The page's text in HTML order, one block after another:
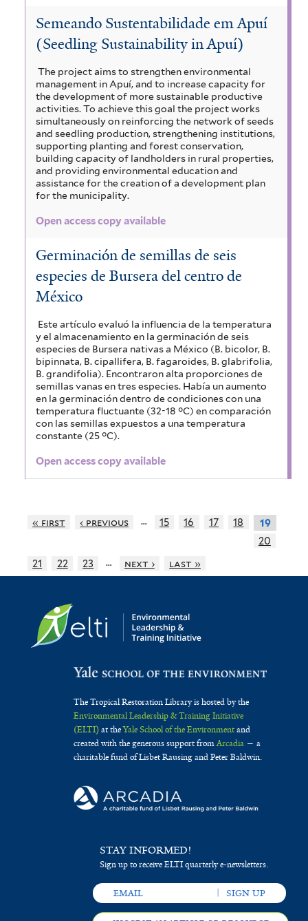
Semeando Sustentabilidade em Apuí
(Seedling Sustainability in Apuí)
The project aims to strengthen environmental
management in Apuí, and to increase capacity for
the development of more sustainable productive
activities. To achieve this goal the project works
simultaneously on reinforcing the network of seeds
and seedling production, strengthening institutions,
supporting planting and forest conservation,
building capacity of landholders in rural properties,
and providing environmental education and
assistance for the creation of a development plan
for the municipality.
Open access copy available
Germinación de semillas de seis
especies de Bursera del centro de
México
Este artículo evaluó la influencia de la temperatura
y el almacenamiento en la germinación de seis
especies de Bursera nativas a México (B. bicolor, B.
bipinnata, B. cipallifera, B. fagaroides, B. glabrifolia,
B. grandifolia). Encontraron alta proporciones de
semillas vanas en tres especies. Había un aumento
en la germinación dentro de condiciones con una
temperatura fluctuante (32-18 °C) en comparación
con las semillas expuestos a una temperatura
constante (25 °C).
Open access copy available
« first ‹ previous … 15 16 17 18
19
20
21
22 23 … next › last »
The Tropical Restoration Library is hosted by the
Environmental Leadership & Training Initiative
(ELTI)at theYale School of the Environmentand
created with the generous support fromArcadia— a
charitable fund of Lisbet Rausing and Peter Baldwin.
STAY INFORMED!
Sign up to receive ELTI quarterly e-newsletters.